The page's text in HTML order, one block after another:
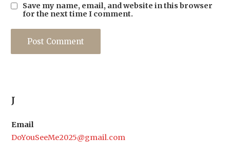
Save my name, email, and website in this browser
for the next time I comment.
J
Email
DoYouSeeMe2025@gmail.com